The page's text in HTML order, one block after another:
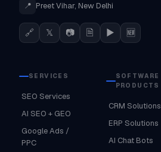
📍 Preet Vihar, New Delhi
🔗 𝕏 📷 🗎 ▶ 🆕
SERVICES
SEO Services
AI SEO + GEO
Google Ads /
PPC
SOFTWARE
PRODUCTS
CRM Solutions
ERP Solutions
AI Chat Bots